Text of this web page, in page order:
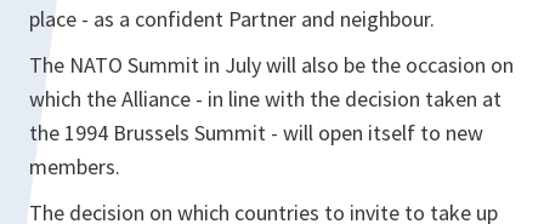
place - as a confident Partner and neighbour.
The NATO Summit in July will also be the occasion on
which the Alliance - in line with the decision taken at
the 1994 Brussels Summit - will open itself to new
members.
The decision on which countries to invite to take up